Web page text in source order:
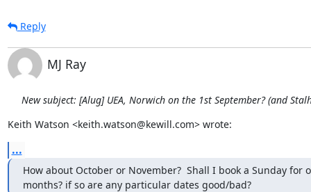
Reply
MJ Ray
New subject: [Alug] UEA, Norwich on the 1st September? (and
Keith Watson <keith.watson@kewill.com> wrote:
...
How about October or November?  Shall I book a Sunday for
months? if so are any particular dates good/bad?